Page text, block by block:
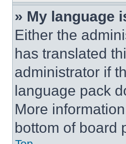
» My language
Either the
has translated
administrator if
language pack
More
bottom of board